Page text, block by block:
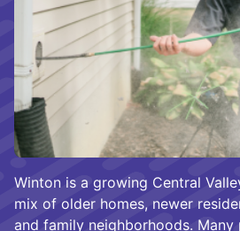
Winton is a growing Central
mix of older homes, newer
and family neighborhoods.